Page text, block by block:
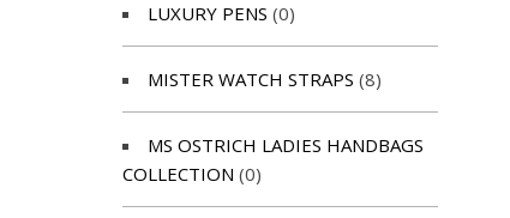
LUXURY PENS (0)
MISTER WATCH STRAPS (8)
MS OSTRICH LADIES HANDBAGS
COLLECTION (0)